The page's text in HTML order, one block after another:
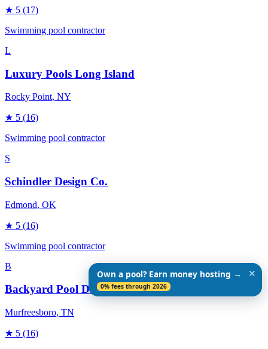
★ 5 (17)
Swimming pool contractor
L
Luxury Pools Long Island
Rocky Point, NY
★ 5 (16)
Swimming pool contractor
S
Schindler Design Co.
Edmond, OK
★ 5 (16)
Swimming pool contractor
B
Backyard Pool Designs
Murfreesboro, TN
★ 5 (16)
Own a pool? Earn money hosting →
0% fees through 2026
✕